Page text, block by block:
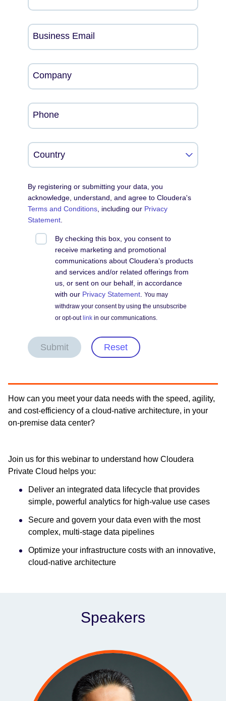
Business Email
Company
Phone
By registering or submitting your data, you
acknowledge, understand, and agree to Cloudera's
Terms and Conditions, including our Privacy
Statement.
By checking this box, you consent to
receive marketing and promotional
communications about Cloudera’s products
and services and/or related offerings from
us, or sent on our behalf, in accordance
with our Privacy Statement. You may
withdraw your consent by using the unsubscribe
or opt-out linkin our communications.
Submit Reset
How can you meet your data needs with the speed, agility,
and cost-efficiency of a cloud-native architecture, in your
on-premise data center?
Join us for this webinar to understand how Cloudera
Private Cloud helps you:
Deliver an integrated data lifecycle that provides
simple, powerful analytics for high-value use cases
Secure and govern your data even with the most
complex, multi-stage data pipelines
Optimize your infrastructure costs with an innovative,
cloud-native architecture
Speakers